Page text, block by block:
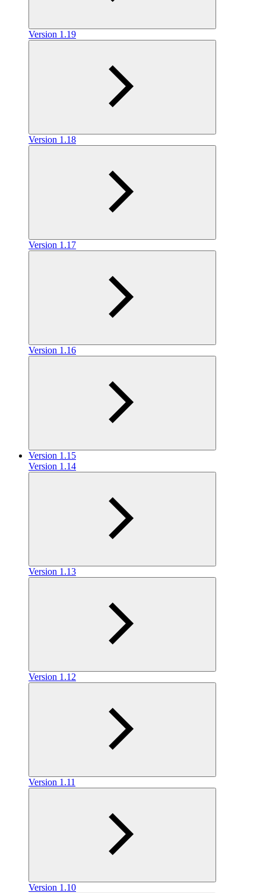
Version 1.19
Version 1.18
Version 1.17
Version 1.16
Version 1.15
Version 1.14
Version 1.13
Version 1.12
Version 1.11
Version 1.10